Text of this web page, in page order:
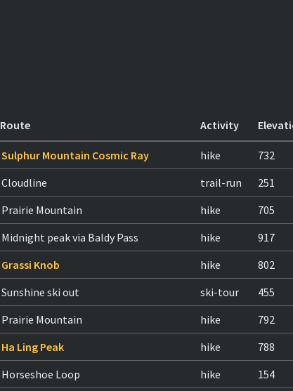
Route Activity
Sulphur Mountain Cosmic Ray hike 732
Cloudline trail-run 251
Prairie Mountain hike 705
Midnight peak via Baldy Pass hike 917
Grassi Knob hike 802
Sunshine ski out ski-tour 455
Prairie Mountain hike 792
Ha Ling Peak hike 788
Horseshoe Loop hike 154